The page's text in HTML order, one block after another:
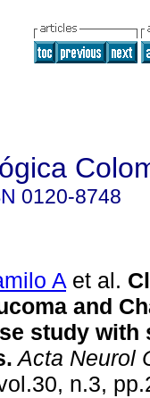
0120-8748
A et al.
and
study with
. Acta Neurol
n.3,